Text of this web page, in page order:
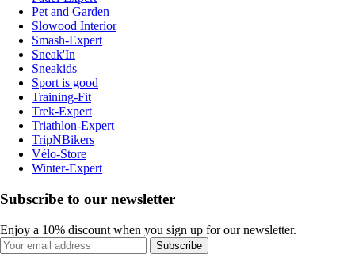
Pet and Garden
Slowood Interior
Smash-Expert
Sneak'In
Sneakids
Sport is good
Training-Fit
Trek-Expert
Triathlon-Expert
TripNBikers
Vélo-Store
Winter-Expert
Subscribe to our newsletter
Enjoy a 10% discount when you sign up for our newsletter.
Subscribe